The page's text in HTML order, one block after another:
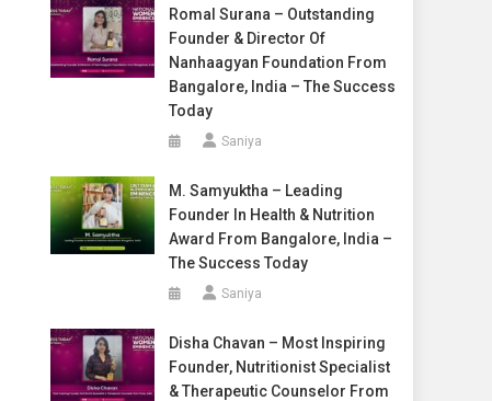
Romal Surana – Outstanding
Founder & Director Of
Nanhaagyan Foundation From
Bangalore, India – The Success
Today
Saniya
M. Samyuktha – Leading
Founder In Health & Nutrition
Award From Bangalore, India –
The Success Today
Saniya
Disha Chavan – Most Inspiring
Founder, Nutritionist Specialist
& Therapeutic Counselor From